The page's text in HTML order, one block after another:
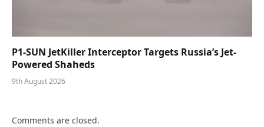
P1-SUN JetKiller Interceptor Targets Russia’s Jet-
Powered Shaheds
9th August 2026
Comments are closed.